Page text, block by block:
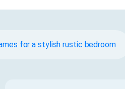
for a stylish rustic bedroom